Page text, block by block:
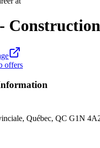
offers
Québec, QC G1N